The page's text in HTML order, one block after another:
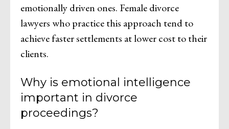
emotionally driven ones. Female divorce
lawyers who practice this approach tend to
achieve faster settlements at lower cost to their
clients.
Why is emotional intelligence
important in divorce
proceedings?